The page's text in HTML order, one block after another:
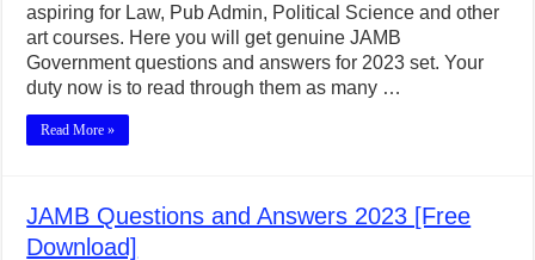
aspiring for Law, Pub Admin, Political Science and other
art courses. Here you will get genuine JAMB
Government questions and answers for 2023 set. Your
duty now is to read through them as many …
Read More »
JAMB Questions and Answers 2023 [Free
Download]